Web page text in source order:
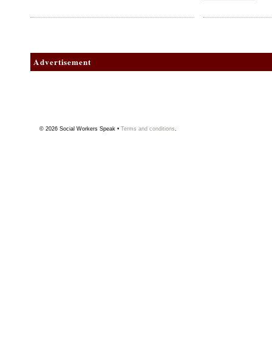
Advertisement
© 2026 Social Workers Speak • Terms and conditions.